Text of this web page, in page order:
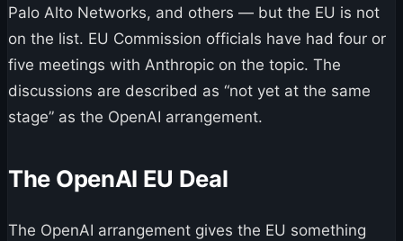
Palo Alto Networks, and others — but the EU is not
on the list. EU Commission officials have had four or
five meetings with Anthropic on the topic. The
discussions are described as “not yet at the same
stage” as the OpenAI arrangement.
The OpenAI EU Deal
The OpenAI arrangement gives the EU something